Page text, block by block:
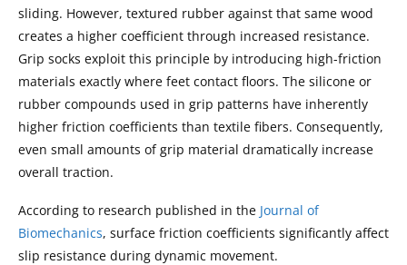
sliding. However, textured rubber against that same wood
creates a higher coefficient through increased resistance.
Grip socks exploit this principle by introducing high-friction
materials exactly where feet contact floors. The silicone or
rubber compounds used in grip patterns have inherently
higher friction coefficients than textile fibers. Consequently,
even small amounts of grip material dramatically increase
overall traction.
According to research published in the Journal of
Biomechanics, surface friction coefficients significantly affect
slip resistance during dynamic movement.